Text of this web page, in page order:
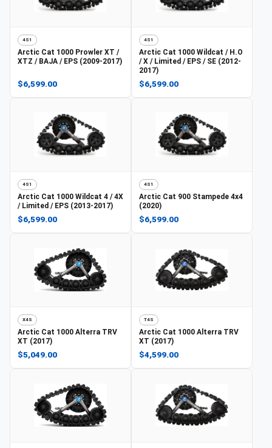
4S1
Arctic Cat 1000 Prowler XT /
XTZ / BAJA / EPS (2009-2017)
$6,599.00
4S1
Arctic Cat 1000 Wildcat / H.O
/ X / Limited / EPS / SE (2012-
2017)
$6,599.00
4S1
Arctic Cat 1000 Wildcat 4 / 4X
/ Limited / EPS (2013-2017)
$6,599.00
4S1
Arctic Cat 900 Stampede 4x4
(2020)
$6,599.00
X4S
Arctic Cat 1000 Alterra TRV
XT (2017)
$5,049.00
T4S
Arctic Cat 1000 Alterra TRV
XT (2017)
$4,599.00